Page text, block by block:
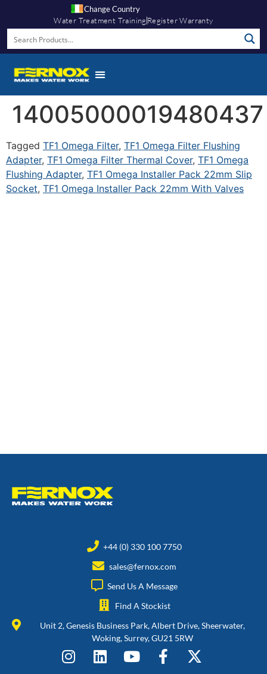
Change Country
Water Treatment Training Register Warranty
14005000019480437
Tagged TF1 Omega Filter, TF1 Omega Filter Flushing
Adapter, TF1 Omega Filter Thermal Cover, TF1 Omega
Flushing Adapter, TF1 Omega Installer Pack 22mm Slip
Socket, TF1 Omega Installer Pack 22mm With Valves
+44 (0) 330 100 7750
sales@fernox.com
Send Us A Message
Find A Stockist
Unit 2, Genesis Business Park, Albert Drive, Sheerwater,
Woking, Surrey, GU21 5RW